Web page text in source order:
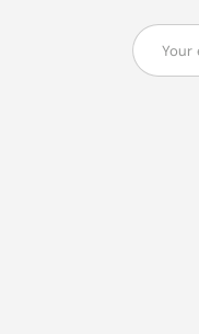
Email